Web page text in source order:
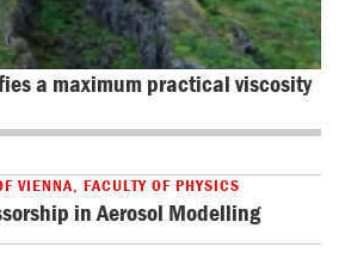
a maximum practical viscosity
VIENNA, FACULTY OF PHYSICS
in Aerosol Modelling